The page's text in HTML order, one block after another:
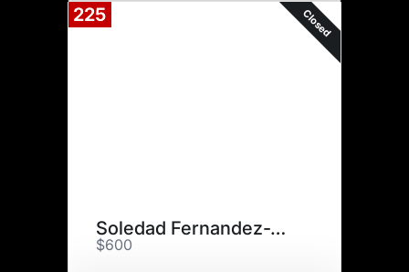
225 Closed
Soledad Fernandez-Whitechurch
$600